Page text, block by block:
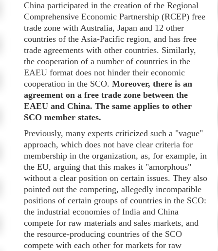
China participated in the creation of the Regional
Comprehensive Economic Partnership (RCEP) free
trade zone with Australia, Japan and 12 other
countries of the Asia-Pacific region, and has free
trade agreements with other countries. Similarly,
the cooperation of a number of countries in the
EAEU format does not hinder their economic
cooperation in the SCO. Moreover, there is an
agreement on a free trade zone between the
EAEU and China. The same applies to other
SCO member states.
Previously, many experts criticized such a "vague"
approach, which does not have clear criteria for
membership in the organization, as, for example, in
the EU, arguing that this makes it "amorphous"
without a clear position on certain issues. They also
pointed out the competing, allegedly incompatible
positions of certain groups of countries in the SCO:
the industrial economies of India and China
compete for raw materials and sales markets, and
the resource-producing countries of the SCO
compete with each other for markets for raw